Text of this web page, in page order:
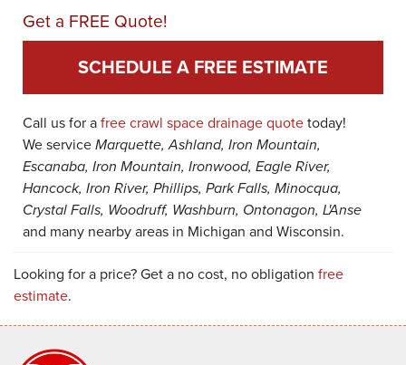
Get a FREE Quote!
SCHEDULE A FREE ESTIMATE
Call us for afree crawl space drainage quotetoday!
We serviceMarquette, Ashland, Iron Mountain,
Escanaba, Iron Mountain, Ironwood, Eagle River,
Hancock, Iron River, Phillips, Park Falls, Minocqua,
Crystal Falls, Woodruff, Washburn, Ontonagon, L'Anse
and many nearby areas in Michigan and Wisconsin.
Looking for a price? Get a no cost, no obligation free
estimate.